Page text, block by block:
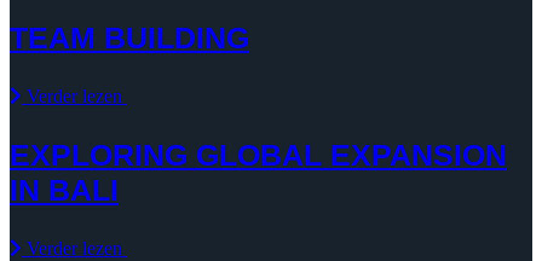
TEAM BUILDING
Verder lezen
EXPLORING GLOBAL EXPANSION
IN BALI
Verder lezen